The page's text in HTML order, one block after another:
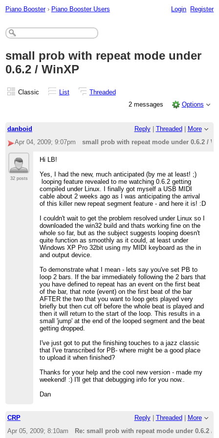
Piano Booster › Piano Booster Users Login Register
small prob with repeat mode under
0.6.2 / WinXP
Classic List
Threaded
2 messages
Options
danboid Reply| Threaded
More
Apr 04, 2009; 9:07pm
small prob with repeat mode under 0.6.2 /
32 posts
Hi LB!
Yes, I had the new, much anticipated (by me at least! ;)
looping feature revealed to me watching 0.6.2 getting
compiled under Linux. I finally got myself a USB MIDI
cable about 2 weeks ago as I was anticipating the arrival
of this killer new repeat segment feature - and here it is! :D
I couldn't wait to get the problem resolved under Linux so I
downloaded the win32 build and thats working fine on the
whole so far, but as the subject suggests looping doesn't
quite function as smoothly as it could, at least under
Windows XP Pro 32bit using my MIDI keyboard as the in
and output device.
To demonstrate what I mean - lets say you've set PB to
loop 2 bars. If the bar immediately following the 2 bars that
you have defined to repeat has an event on the first beat
of the bar, that note (event) on the first beat of the bar
AFTER the two that you want to loop gets played very
briefly but then cut off before the whole beat is played and
then it will return to the start of the loop. This results in a
small 'jump' at the end of the looped segment and the beat
getting dropped.
I've just got to put the finishing touches to a jazz classic
that I've transcribed for PB- where might be a good place
to upload it when finished?
Thanks for your help and the cool new version - made my
weekend! :) I'll get that debugging info for you now..
Dan
CRP Reply| Threaded
More
Apr 05, 2009; 8:10am
Re: small prob with repeat mode under 0.6.2 /